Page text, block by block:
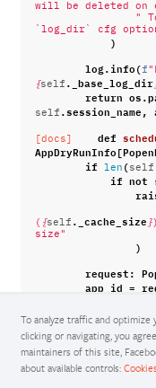
will be deleted on
"
`log_dir` cfg
)
log.info(f
{self . _base_log_dir
return os.
self .session_name,
[docs] def
AppDryRunInfo[
if
len ( self
if not
( {self . _cache_size }
size"
)
request:
app_id =
assert (
app_id
),
uuid4 suffix is
To analyze traffic and
clicking or navigating, you
maintainers of this site,
about available controls: